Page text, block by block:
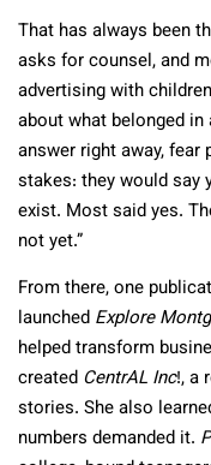
That has always been
asks for counsel, and
advertising with
about what belonged
answer right away,
stakes: they would say
exist. Most said yes.
not yet.”
From there, one
launched Explore
helped transform
created CentrAL Inc!, a
stories. She also
numbers demanded it.